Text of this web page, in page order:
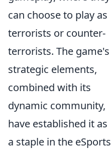
can choose to play as
terrorists or counter-
terrorists. The game's
strategic elements,
combined with its
dynamic community,
have established it as
a staple in the eSports